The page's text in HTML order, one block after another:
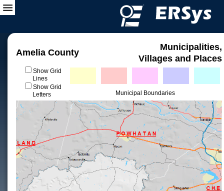
Amelia County
Municipalities,
Villages and Places
Show Grid
Lines
Show Grid
Letters
Municipal Boundaries